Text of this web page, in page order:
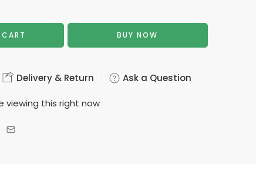
BUY NOW
Delivery & Return Ask a Question
viewing this right now